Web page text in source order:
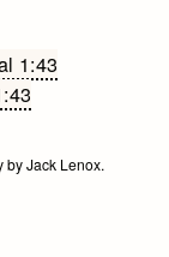
1:43
byJack Lenox.